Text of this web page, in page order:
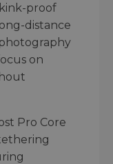
proof
distance
on
Pro Core